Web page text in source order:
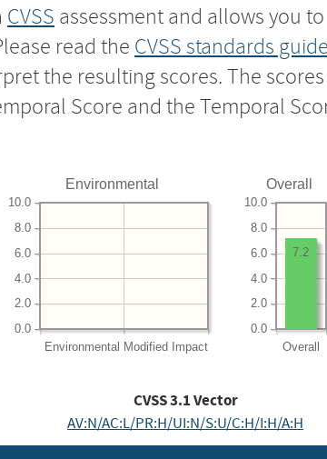
CVSS assessment and allows you
read the CVSS standards guide
the resulting scores. The
Score and the Temporal
Environmental
Environmental Modified Impact
0.0
2.0
4.0
6.0
8.0
10.0
Overall
Overall
0.0
2.0
4.0
6.0
8.0
10.0
7.2
CVSS3.1Vector
AV:N/AC:L/PR:H/UI:N/S:U/C:H/I:H/A:H